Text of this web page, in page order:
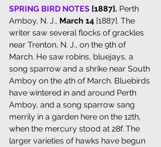
SPRING BIRD NOTES [1887]. Perth
Amboy, N. J., March 14 [1887]. The
writer saw several flocks of grackles
near Trenton, N. J., on the 9th of
March. He saw robins, bluejays, a
song sparrow and a shrike near South
Amboy on the 4th of March. Bluebirds
have wintered in and around Perth
Amboy, and a song sparrow sang
merrily in a garden here on the 12th,
when the mercury stood at 28f. The
larger varieties of hawks have begun